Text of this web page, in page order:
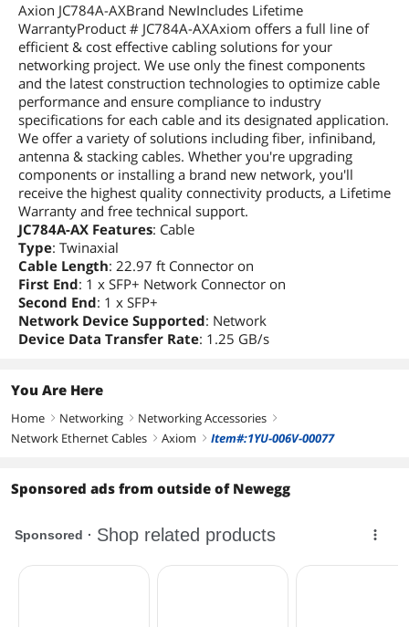
Axion JC784A-AXBrand NewIncludes Lifetime
WarrantyProduct # JC784A-AXAxiom offers a full line of
efficient & cost effective cabling solutions for your
networking project. We use only the finest components
and the latest construction technologies to optimize cable
performance and ensure compliance to industry
specifications for each cable and its designated application.
We offer a variety of solutions including fiber, infiniband,
antenna & stacking cables. Whether you're upgrading
components or installing a brand new network, you'll
receive the highest quality connectivity products, a Lifetime
Warranty and free technical support.
JC784A-AX Features: Cable
Type: Twinaxial
Cable Length: 22.97 ft Connector on
First End: 1 x SFP+ Network Connector on
Second End: 1 x SFP+
Network Device Supported: Network
Device Data Transfer Rate: 1.25 GB/s
You Are Here
Home right Networking right Networking Accessories right
Network Ethernet Cables right Axiom right Item#:1YU-006V-00077
Sponsored ads from outside of Newegg